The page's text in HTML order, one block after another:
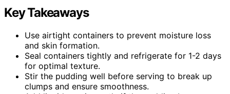
Key Takeaways
Use airtight containers to prevent moisture loss
and skin formation.
Seal containers tightly and refrigerate for 1-2 days
for optimal texture.
Stir the pudding well before serving to break up
clumps and ensure smoothness.